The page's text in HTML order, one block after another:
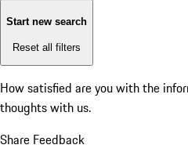
Start new search
Reset all filters
How satisfied are you with the
thoughts with us.
Share Feedback